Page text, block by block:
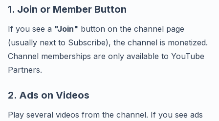
1. Join or Member Button
If you see a "Join" button on the channel page
(usually next to Subscribe), the channel is monetized.
Channel memberships are only available to YouTube
Partners.
2. Ads on Videos
Play several videos from the channel. If you see ads